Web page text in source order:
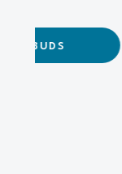
you. My
good path.”